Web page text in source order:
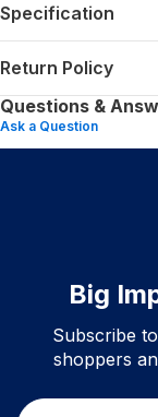
Specification
Return Policy
Questions &
Ask a Question
Big
Subscribe
shoppers